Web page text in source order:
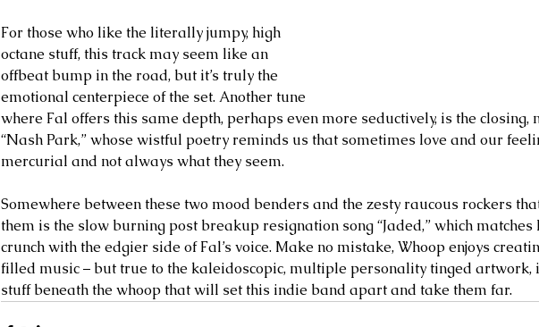
For those who like the literally jumpy, high
octane stuff, this track may seem like an
offbeat bump in the road, but it’s truly the
emotional centerpiece of the set. Another tune
where Fal offers this same depth, perhaps even more seductively, is the closing,
“Nash Park,” whose wistful poetry reminds us that sometimes love and our
mercurial and not always what they seem.
Somewhere between these two mood benders and the zesty raucous rockers
them is the slow burning post breakup resignation song “Jaded,” which matches
crunch with the edgier side of Fal’s voice. Make no mistake, Whoop enjoys
filled music – but true to the kaleidoscopic, multiple personality tinged artwork,
stuff beneath the whoop that will set this indie band apart and take them far.